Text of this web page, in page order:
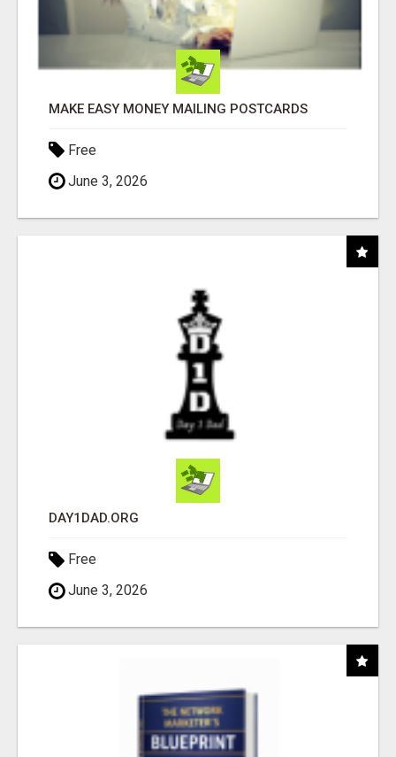
MAKE EASY MONEY MAILING POSTCARDS
Free
June 3, 2026
DAY1DAD.ORG
Free
June 3, 2026